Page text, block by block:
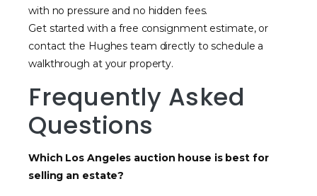
with no pressure and no hidden fees.
Get started with a free consignment estimate, or
contact the Hughes team directly to schedule a
walkthrough at your property.
Frequently Asked
Questions
Which Los Angeles auction house is best for
selling an estate?